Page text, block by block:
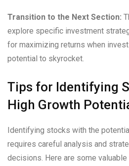
Transition to the Next Section:
explore specific investment
for maximizing returns when
potential to skyrocket.
Tips for Identifying
High Growth
Identifying stocks with the
requires careful analysis and
decisions. Here are some